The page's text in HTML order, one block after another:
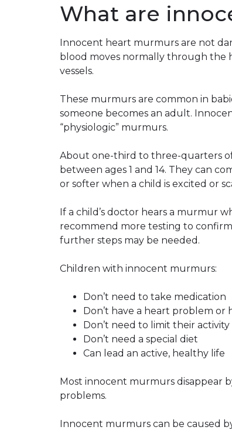
What are
Innocent heart murmurs are not
blood moves normally through the
vessels.
These murmurs are common in
someone becomes an adult.
“physiologic” murmurs.
About one-third to three-quarters
between ages 1 and 14. They can
or softer when a child is excited or
If a child’s doctor hears a murmur
recommend more testing to confirm
further steps may be needed.
Children with innocent murmurs:
Don’t need to take medication
Don’t have a heart problem or
Don’t need to limit their activity
Don’t need a special diet
Can lead an active, healthy life
Most innocent murmurs disappear
problems.
Innocent murmurs can be caused